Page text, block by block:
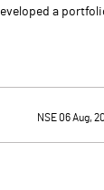
a
NSE 06 Aug,